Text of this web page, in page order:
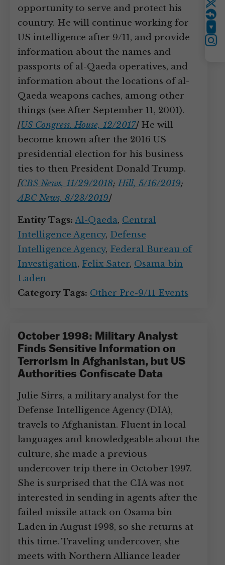
opportunity to serve and protect his
country. He will continue working for
US intelligence after 9/11, and provide
information about the names and
passports of al-Qaeda operatives, and
information about the locations of al-
Qaeda weapons caches, among other
things (see After September 11, 2001).
[US Congress. House, 12/2017]He will
become known after the 2016 US
presidential election for his business
ties to then President Donald Trump.
[CBS News, 11/29/2018;Hill, 5/16/2019;
ABC News, 8/23/2019]
Entity Tags: Al-Qaeda, Central
Intelligence Agency, Defense
Intelligence Agency, Federal Bureau of
Investigation, Felix Sater, Osama bin
Laden
Category Tags: Other Pre-9/11 Events
October 1998: Military Analyst
Finds Sensitive Information on
Terrorism in Afghanistan, but US
Authorities Confiscate Data
Julie Sirrs, a military analyst for the
Defense Intelligence Agency (DIA),
travels to Afghanistan. Fluent in local
languages and knowledgeable about the
culture, she made a previous
undercover trip there in October 1997.
She is surprised that the CIA was not
interested in sending in agents after the
failed missile attack on Osama bin
Laden in August 1998, so she returns at
this time. Traveling undercover, she
meets with Northern Alliance leader
YouTubeInstagram